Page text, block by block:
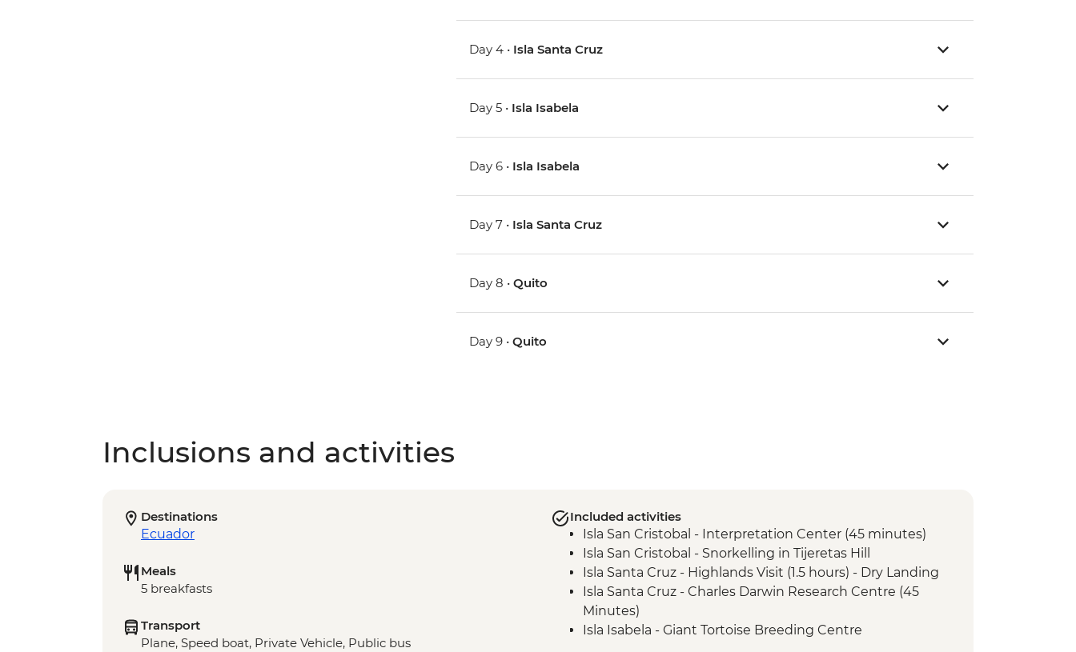
Day 4 • Isla Santa Cruz
Day 5 • Isla Isabela
Day 6 • Isla Isabela
Day 7 • Isla Santa Cruz
Day 8 •Quito
Day 9 •Quito
Inclusions and activities
Destinations
Ecuador
Meals
5 breakfasts
Transport
Plane, Speed boat, Private Vehicle, Public bus
Included activities
Isla San Cristobal - Interpretation Center (45 minutes)
Isla San Cristobal - Snorkelling in Tijeretas Hill
Isla Santa Cruz - Highlands Visit (1.5 hours) - Dry Landing
Isla Santa Cruz - Charles Darwin Research Centre (45
Minutes)
Isla Isabela - Giant Tortoise Breeding Centre